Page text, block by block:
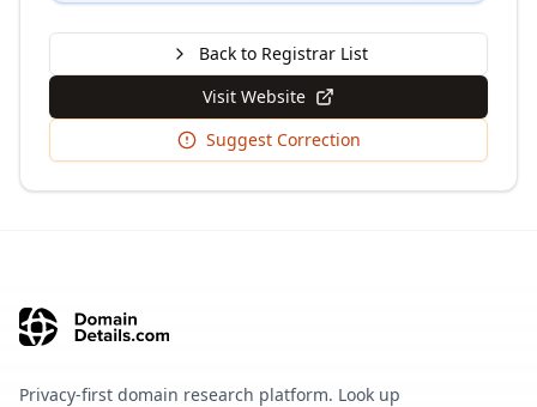
Back to Registrar List
Visit Website
Suggest Correction
Privacy-first domain research platform. Look up